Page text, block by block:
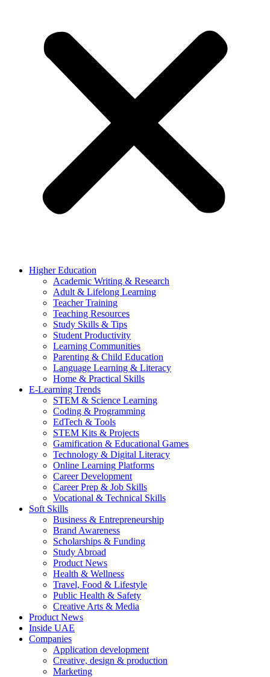
Higher Education
Academic Writing & Research
Adult & Lifelong Learning
Teacher Training
Teaching Resources
Study Skills & Tips
Student Productivity
Learning Communities
Parenting & Child Education
Language Learning & Literacy
Home & Practical Skills
E-Learning Trends
STEM & Science Learning
Coding & Programming
EdTech & Tools
STEM Kits & Projects
Gamification & Educational Games
Technology & Digital Literacy
Online Learning Platforms
Career Development
Career Prep & Job Skills
Vocational & Technical Skills
Soft Skills
Business & Entrepreneurship
Brand Awareness
Scholarships & Funding
Study Abroad
Product News
Health & Wellness
Travel, Food & Lifestyle
Public Health & Safety
Creative Arts & Media
Product News
Inside UAE
Companies
Application development
Creative, design & production
Marketing